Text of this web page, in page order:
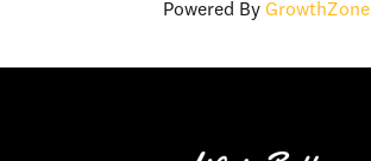
Powered By GrowthZone